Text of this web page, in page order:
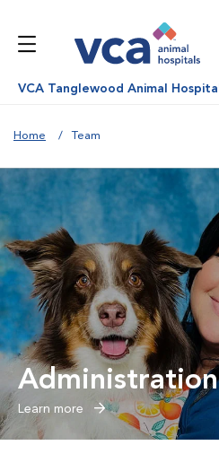
VCA Tanglewood Animal Hospital
Home Team
Administration
Learn more